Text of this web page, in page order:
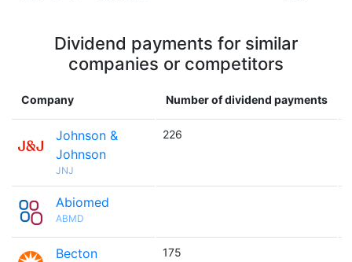
Dividend payments for similar
companies or competitors
Company Number of dividend payments
Johnson &
Johnson
JNJ
226
Abiomed
ABMD
Becton
175